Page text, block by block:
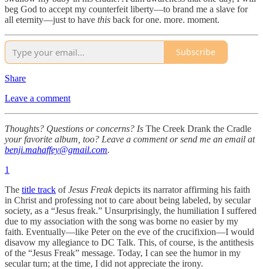
beg God to accept my counterfeit liberty—to brand me a slave for
all eternity—just to have this back for one. more. moment.
Subscribe
Share
Leave a comment
Thoughts? Questions or concerns? Is The Creek Drank the Cradle
your favorite album, too? Leave a comment or send me an email at
benji.mahaffey@gmail.com.
1
The title track ofJesus Freakdepicts its narrator affirming his faith
in Christ and professing not to care about being labeled, by secular
society, as a “Jesus freak.” Unsurprisingly, the humiliation I suffered
due to my association with the song was borne no easier by my
faith. Eventually—like Peter on the eve of the crucifixion—I would
disavow my allegiance to DC Talk. This, of course, is the antithesis
of the “Jesus Freak” message. Today, I can see the humor in my
secular turn; at the time, I did not appreciate the irony.